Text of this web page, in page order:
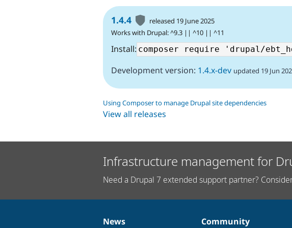
1.4.4
released 19 June 2025
Works with Drupal: ^9.3 || ^10 || ^11
Install:
Development version: 1.4.x-dev updated 19 Jun
Using Composer to manage Drupal site dependencies
View all releases
Infrastructure management for
Need a Drupal 7 extended support partner?
News
News
Our Community
Documentation
Drupal
Governance